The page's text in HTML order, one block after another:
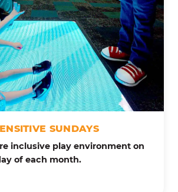
SUNDAYS
inclusive play environment on
of each month.